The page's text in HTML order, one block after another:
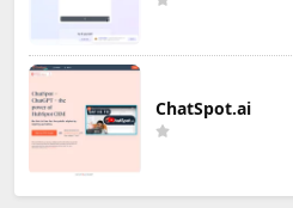
ChatSpot.ai